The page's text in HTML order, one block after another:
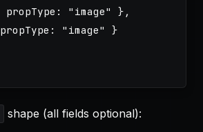
propType : " image"
},
propType : " image"
}
shape (all fields optional):